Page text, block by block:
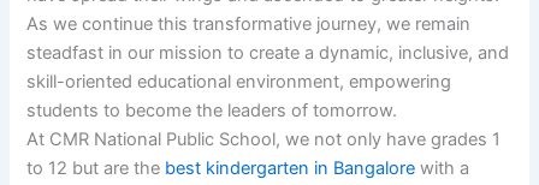
As we continue this transformative journey, we remain
steadfast in our mission to create a dynamic, inclusive, and
skill-oriented educational environment, empowering
students to become the leaders of tomorrow.
At CMR National Public School, we not only have grades 1
to 12 but are the best kindergarten in Bangalore with a